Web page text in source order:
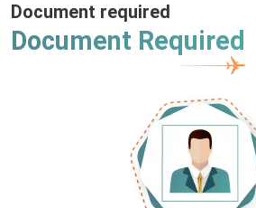
Document required
Document Required